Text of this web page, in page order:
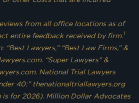
from all office locations as of
entire feedback received by firm.1
“Best Lawyers,” “Best Law Firms,” &
“Super Lawyers” &
National Trial Lawyers
40:” thenationaltriallawyers.org
is for 2026). Million Dollar Advocates